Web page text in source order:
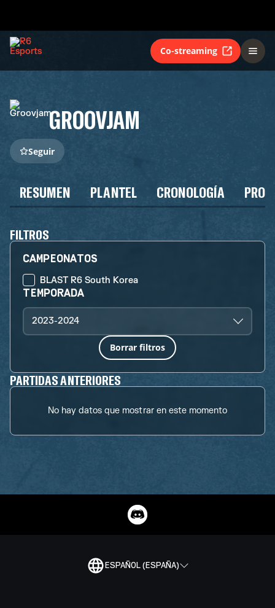
Co-streaming
GROOVJAM
Seguir
RESUMEN PLANTEL CRONOLOGÍA
FILTROS
CAMPEONATOS
BLAST R6 South Korea
TEMPORADA
2023-2024
Borrar filtros
PARTIDAS ANTERIORES
No hay datos que mostrar en este momento
ESPAÑOL (ESPAÑA)